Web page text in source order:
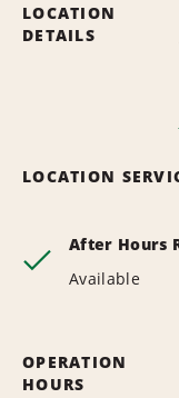
LOCATION
DETAILS
LOCATION
After Hours
Available
OPERATION
HOURS